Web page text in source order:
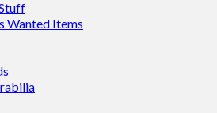
Wanted Items